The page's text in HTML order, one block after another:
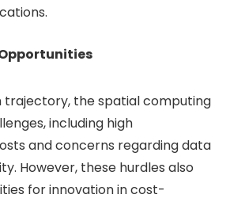
trajectory, the spatial computing
including high
and concerns regarding data
However, these hurdles also
for innovation in cost-